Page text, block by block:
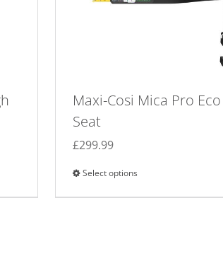
Maxi-Cosi Mica Pro
Seat
£299.99
Select options
product